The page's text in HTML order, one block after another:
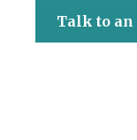
Talk to